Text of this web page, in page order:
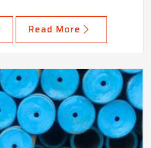
Read More